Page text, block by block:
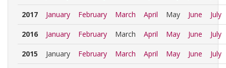
2017 January February March April May June July
2016 January February March April May June July
2015 January February March April May June July